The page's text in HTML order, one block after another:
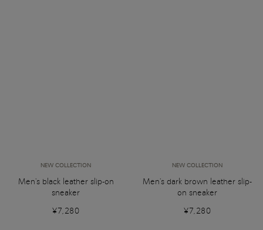
NEW COLLECTION
Men's black leather slip-on
sneaker
¥7,280
NEW COLLECTION
Men's dark brown leather slip-
on sneaker
¥7,280